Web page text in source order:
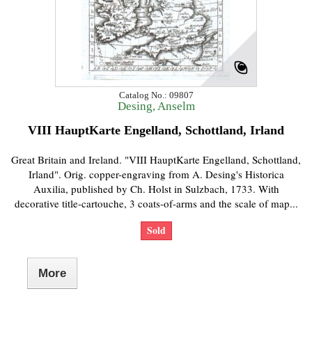
Catalog No.: 09807
Desing, Anselm
VIII HauptKarte Engelland, Schottland, Irland
Great Britain and Ireland. "VIII HauptKarte Engelland, Schottland,
Irland". Orig. copper-engraving from A. Desing's Historica
Auxilia, published by Ch. Holst in Sulzbach, 1733. With
decorative title-cartouche, 3 coats-of-arms and the scale of map...
Sold
More